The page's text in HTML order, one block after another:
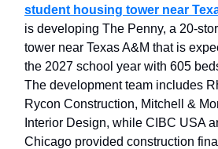
student housing tower near
is developing The Penny, a 20-
tower near Texas A&M that is
the 2027 school year with 605
The development team includes
Rycon Construction, Mitchell &
Interior Design, while CIBC USA
Chicago provided construction